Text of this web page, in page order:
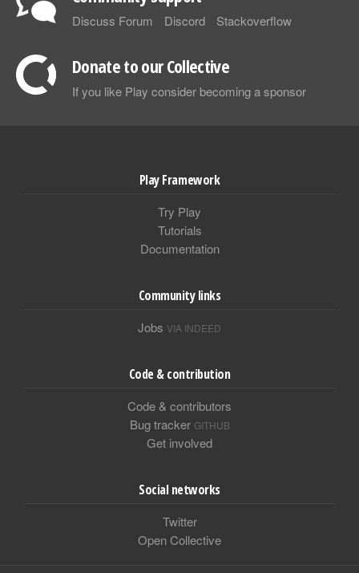
Discuss Forum Discord Stackoverflow
Donate to our Collective
If you like Play consider becoming a sponsor
Play Framework
Try Play
Tutorials
Documentation
Community links
Jobs VIA INDEED
Code & contribution
Code & contributors
Bug tracker GITHUB
Get involved
Social networks
Twitter
Open Collective